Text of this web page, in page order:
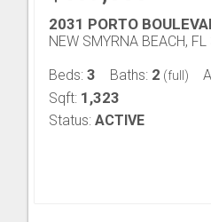
2031 PORTO
NEW SMYRNA BEACH,
Beds: 3 Baths: 2 (full)
Sqft: 1,323
Status: ACTIVE